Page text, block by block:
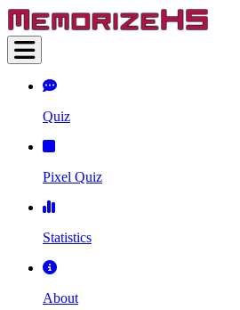
Quiz
Pixel Quiz
Statistics
About